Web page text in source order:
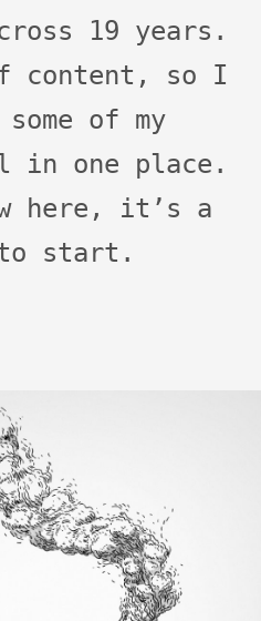
years.
so I
of my
in one place.
here, it’s a
to start.